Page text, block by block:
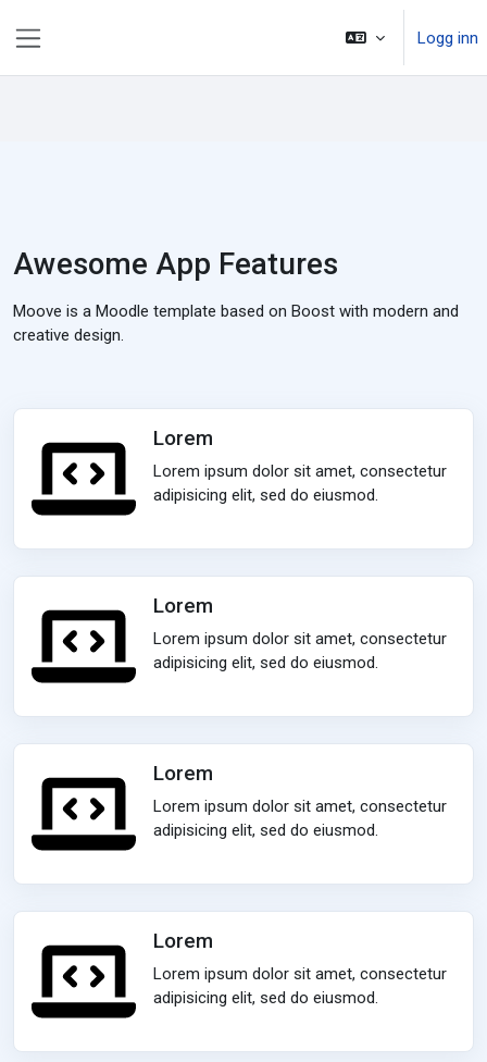
Logg inn
Awesome App Features
Moove is a Moodle template based on Boost with modern and
creative design.
Lorem
Lorem ipsum dolor sit amet, consectetur
adipisicing elit, sed do eiusmod.
Lorem
Lorem ipsum dolor sit amet, consectetur
adipisicing elit, sed do eiusmod.
Lorem
Lorem ipsum dolor sit amet, consectetur
adipisicing elit, sed do eiusmod.
Lorem
Lorem ipsum dolor sit amet, consectetur
adipisicing elit, sed do eiusmod.